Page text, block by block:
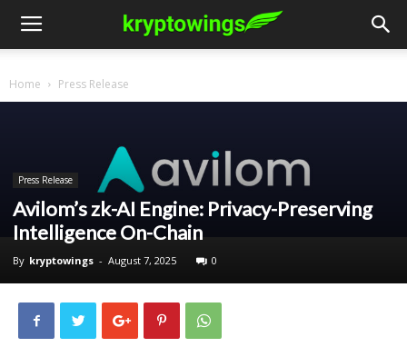
Home Press Release
Press Release
Avilom’s zk-AI Engine: Privacy-Preserving
Intelligence On-Chain
By kryptowings - August 7, 2025 0